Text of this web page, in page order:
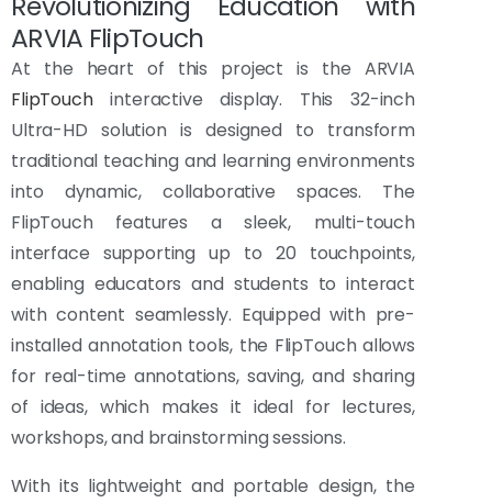
ARVIA FlipTouch
At the heart of this project is the ARVIA
FlipTouchinteractive display. This 32-inch
Ultra-HD solution is designed to transform
traditional teaching and learning environments
into dynamic, collaborative spaces. The
FlipTouch features a sleek, multi-touch
interface supporting up to 20 touchpoints,
enabling educators and students to interact
with content seamlessly. Equipped with pre-
installed annotation tools, the FlipTouch allows
for real-time annotations, saving, and sharing
of ideas, which makes it ideal for lectures,
workshops, and brainstorming sessions.
With its lightweight and portable design, the